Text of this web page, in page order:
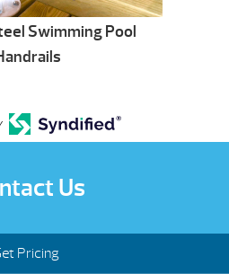
Swimming Pool
Us
Pricing